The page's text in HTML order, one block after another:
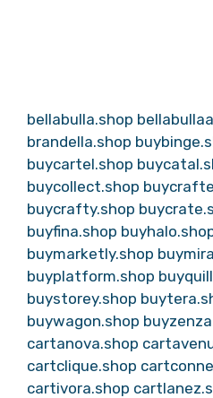
bellabulla.shop
brandella.shop
buycartel.shop
buycollect.shop
buycrafty.shop
buyfina.shop
buymarketly.shop
buyplatform.shop
buystorey.shop
buywagon.shop
cartanova.shop
cartclique.shop
cartivora.shop